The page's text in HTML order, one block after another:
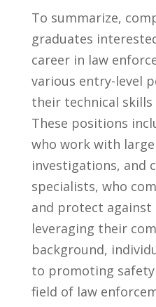
To‌ summarize,
graduates
career in law
various entry-level‌
their technical ⁤skills
‍These positions
who work with
investigations, and
specialists,‌ who
‍and ⁣protect‌ against
leveraging their
background,
‍to ‍promoting safety
field⁢ of law